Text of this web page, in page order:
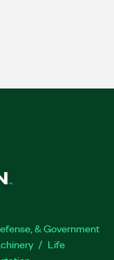
& Government
Life